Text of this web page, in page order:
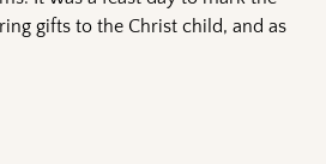
gifts to the Christ child, and as